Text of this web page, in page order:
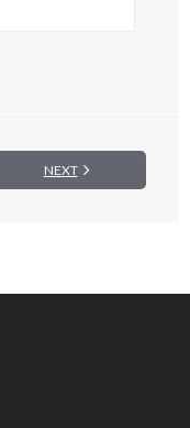
NEXT